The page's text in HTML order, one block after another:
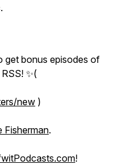
get bonus episodes of
✨(
new )
Fisherman.
!